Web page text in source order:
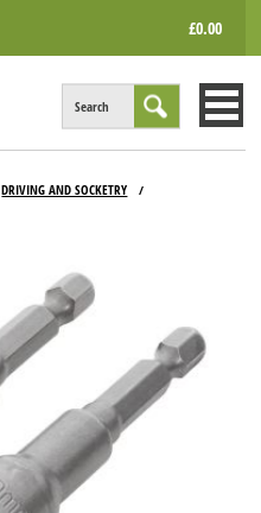
£0.00
Search
DRIVING AND SOCKETRY /